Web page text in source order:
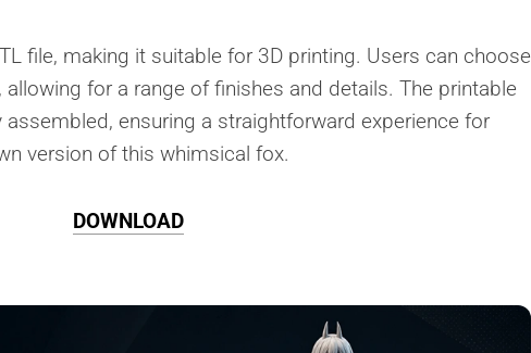
file, making it suitable for 3D printing. Users can choose
for a range of finishes and details. The printable
ensuring a straightforward experience for
version of this whimsical fox.
DOWNLOAD